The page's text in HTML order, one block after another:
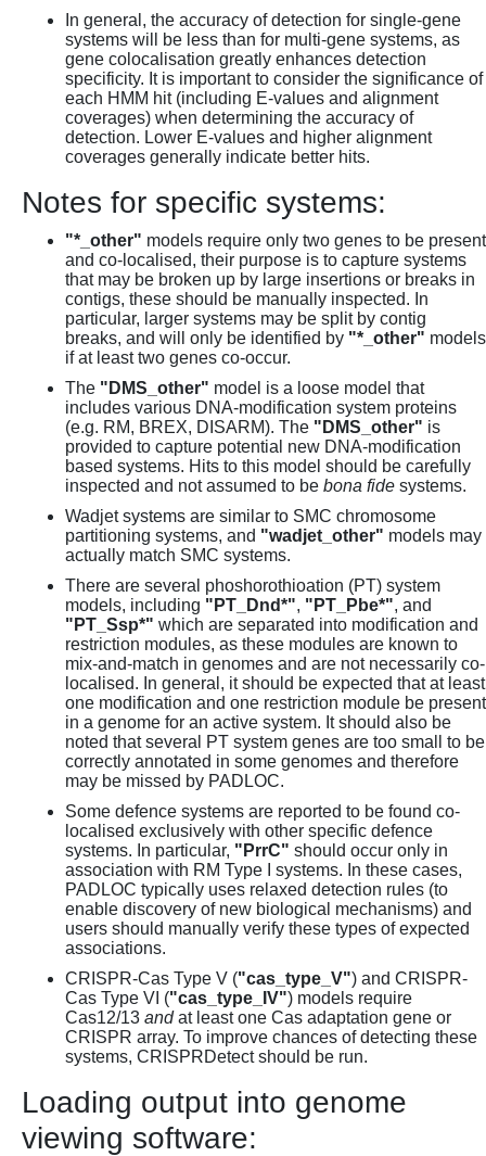
In general, the accuracy of detection for single-gene
systems will be less than for multi-gene systems, as
gene colocalisation greatly enhances detection
specificity. It is important to consider the significance of
each HMM hit (including E-values and alignment
coverages) when determining the accuracy of
detection. Lower E-values and higher alignment
coverages generally indicate better hits.
Notes for specific systems:
"*_other" models require only two genes to be present
and co-localised, their purpose is to capture systems
that may be broken up by large insertions or breaks in
contigs, these should be manually inspected. In
particular, larger systems may be split by contig
breaks, and will only be identified by "*_other" models
if at least two genes co-occur.
The "DMS_other" model is a loose model that
includes various DNA-modification system proteins
(e.g. RM, BREX, DISARM). The "DMS_other" is
provided to capture potential new DNA-modification
based systems. Hits to this model should be carefully
inspected and not assumed to be bona fide systems.
Wadjet systems are similar to SMC chromosome
partitioning systems, and "wadjet_other" models may
actually match SMC systems.
There are several phoshorothioation (PT) system
models, including "PT_Dnd*", "PT_Pbe*", and
"PT_Ssp*" which are separated into modification and
restriction modules, as these modules are known to
mix-and-match in genomes and are not necessarily co-
localised. In general, it should be expected that at least
one modification and one restriction module be present
in a genome for an active system. It should also be
noted that several PT system genes are too small to be
correctly annotated in some genomes and therefore
may be missed by PADLOC.
Some defence systems are reported to be found co-
localised exclusively with other specific defence
systems. In particular, "PrrC" should occur only in
association with RM Type I systems. In these cases,
PADLOC typically uses relaxed detection rules (to
enable discovery of new biological mechanisms) and
users should manually verify these types of expected
associations.
CRISPR-Cas Type V ("cas_type_V") and CRISPR-
Cas Type VI ("cas_type_IV") models require
Cas12/13 andat least one Cas adaptation gene or
CRISPR array. To improve chances of detecting these
systems, CRISPRDetect should be run.
Loading output into genome
viewing software: